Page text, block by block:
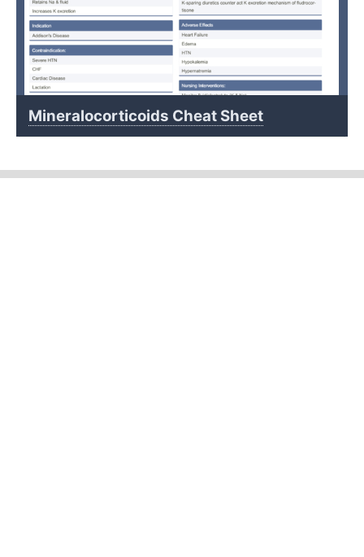
Mineralocorticoids Cheat Sheet